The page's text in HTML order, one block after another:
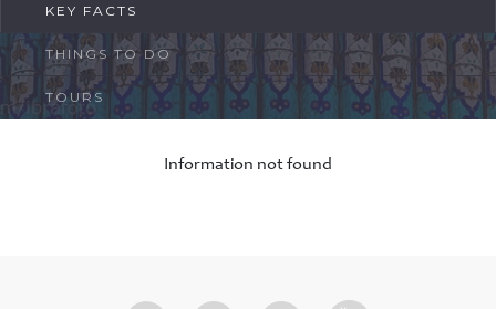
KEY FACTS
THINGS TO DO
TOURS
Information not found